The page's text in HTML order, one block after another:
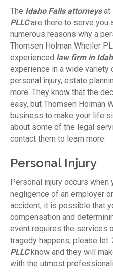
The Idaho Falls attorneysat
PLLCare there to serve you
numerous reasons why a
Thomsen Holman Wheiler
experienced law firm in
experience in a wide variety
personal injury, estate
more. They know that the
easy, but Thomsen Holman
business to make your life
about some of the legal
contact them to learn more.
Personal Injury
Personal injury occurs
negligence of an employer
accident, it is possible that
compensation and
event requires the services
tragedy happens, please let
PLLCknow and they will
with the utmost